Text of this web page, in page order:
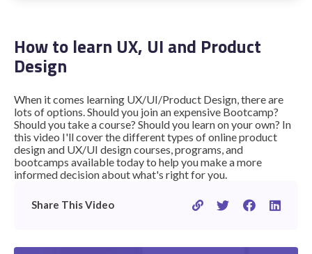
How to learn UX, UI and Product
Design
When it comes learning UX/UI/Product Design, there are
lots of options. Should you join an expensive Bootcamp?
Should you take a course? Should you learn on your own? In
this video I'll cover the different types of online product
design and UX/UI design courses, programs, and
bootcamps available today to help you make a more
informed decision about what's right for you.
Share This Video